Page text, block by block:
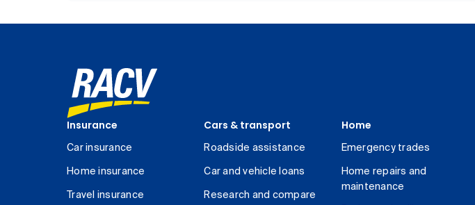
Insurance
Car insurance
Home insurance
Travel insurance
Cars & transport
Roadside assistance
Car and vehicle loans
Research and compare
Home
Emergency trades
Home repairs and
maintenance